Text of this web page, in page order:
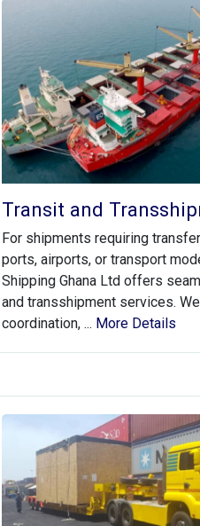
Transit and
For shipments requiring
ports, airports, or transport
Shipping Ghana Ltd offers
and transshipment services.
coordination, ... More Details